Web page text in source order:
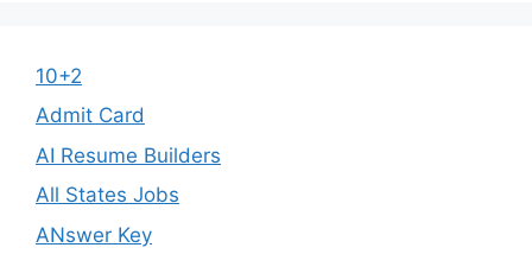
10+2
Admit Card
AI Resume Builders
All States Jobs
ANswer Key